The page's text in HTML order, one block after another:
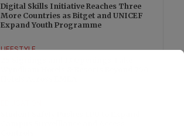
Digital Skills Initiative Reaches Three
More Countries as Bitget and UNICEF
Expand Youth Programme
LIFESTYLE